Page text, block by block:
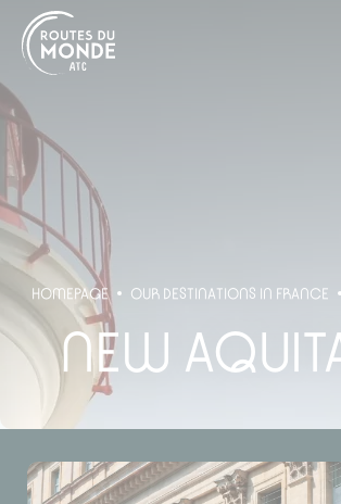
HOMEPAGE OUR DESTINATIONS IN FRANCE
NEW
Cookies management panel